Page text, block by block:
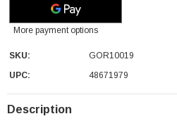
More payment options
SKU:
GOR10019
UPC:
48671979
Description